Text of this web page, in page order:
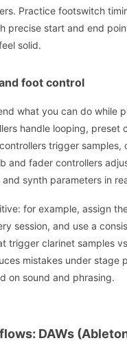
Practice footswitch
precise start and end
solid.
foot control
what you can do while
handle looping, preset
trigger samples,
and fader controllers
synth parameters in
for example, assign
session, and use a
trigger clarinet samples
mistakes under stage
on sound and phrasing.
DAWs